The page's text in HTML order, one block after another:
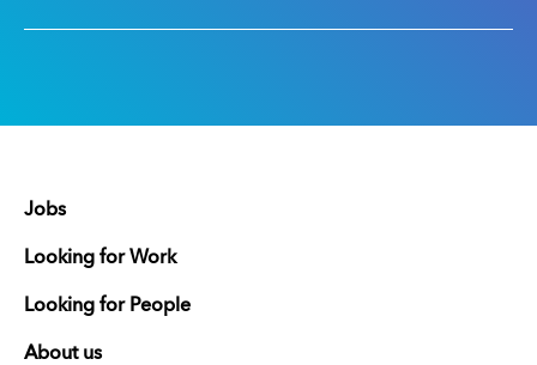
Jobs
Looking for Work
Looking for People
About us